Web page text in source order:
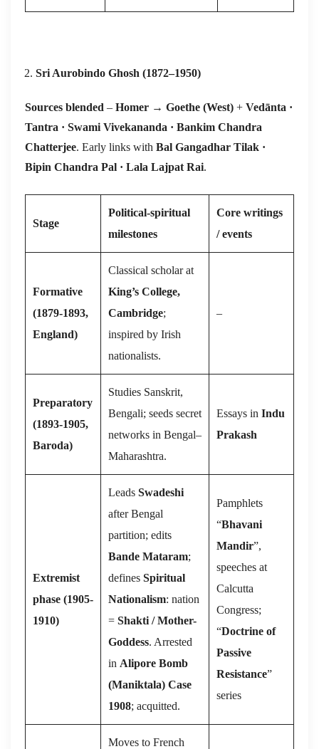
Sri Aurobindo Ghosh (1872–1950)
Sources blended – Homer → Goethe (West) + Vedānta ·
Tantra · Swami Vivekananda · Bankim Chandra
Chatterjee. Early links with Bal Gangadhar Tilak ·
Bipin Chandra Pal · Lala Lajpat Rai.
Stage
Political-spiritual
milestones
Core writings
/ events
Formative
(1879-1893,
England)
Classical scholar at
King’s College,
Cambridge;
inspired by Irish
nationalists.
–
Preparatory
(1893-1905,
Baroda)
Studies Sanskrit,
Bengali; seeds secret
networks in Bengal–
Maharashtra.
Essays in Indu
Prakash
Extremist
phase (1905-
1910)
Leads Swadeshi
after Bengal
partition; edits
Bande Mataram;
defines Spiritual
Nationalism: nation
= Shakti / Mother-
Goddess. Arrested
in Alipore Bomb
(Maniktala) Case
1908; acquitted.
Pamphlets
“Bhavani
Mandir”,
speeches at
Calcutta
Congress;
“Doctrine of
Passive
Resistance”
series
Moves to French